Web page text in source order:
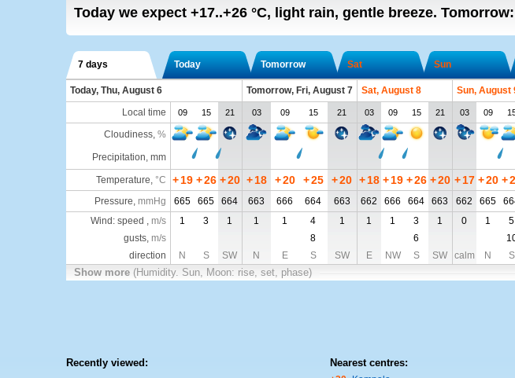
Today we expect +17..+26 °C, light rain, gentle breeze. Tomorrow:
7 days Today Tomorrow Sat Sun
Today, Thu, August 6 Tomorrow, Fri, August 7 Sat, August 8 Sun, August
Local time
09 15 21 03 09 15 21 03 09 15 21 03 09
Cloudiness, %
Precipitation, mm
Temperature, °C + 19 +26 +20 + 18 +20 +25 +20 + 18 + 19 +26 +20 + 17 +20 +
Pressure, mmHg 665 665 664 663 666 664 663 662 666 664 663 662 665
Wind: speed , m/s 1 3 1 1 1 4 1 1 1 3 1 0 1 5
gusts, m/s 8 6
direction
N S SW N E S SW E NW S SW calm N S
Show more (Humidity. Sun, Moon: rise, set, phase)
Recently viewed: Nearest centres: